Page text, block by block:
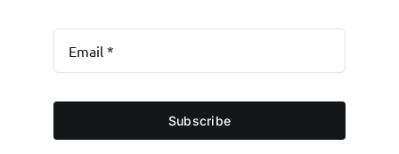
Subscribe